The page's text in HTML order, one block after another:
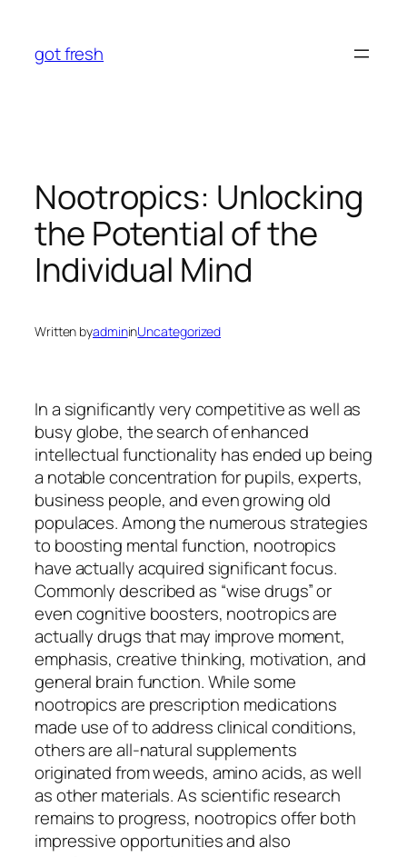
content
got fresh
Nootropics: Unlocking
the Potential of the
Individual Mind
Written byadmininUncategorized
In a significantly very competitive as well as
busy globe, the search of enhanced
intellectual functionality has ended up being
a notable concentration for pupils, experts,
business people, and even growing old
populaces. Among the numerous strategies
to boosting mental function, nootropics
have actually acquired significant focus.
Commonly described as “wise drugs” or
even cognitive boosters, nootropics are
actually drugs that may improve moment,
emphasis, creative thinking, motivation, and
general brain function. While some
nootropics are prescription medications
made use of to address clinical conditions,
others are all-natural supplements
originated from weeds, amino acids, as well
as other materials. As scientific research
remains to progress, nootropics offer both
impressive opportunities and also